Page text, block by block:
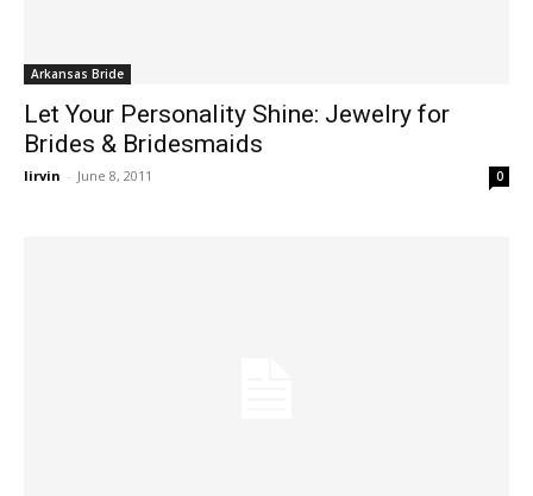
Arkansas Bride
Let Your Personality Shine: Jewelry for
Brides & Bridesmaids
lirvin - June 8, 2011 0